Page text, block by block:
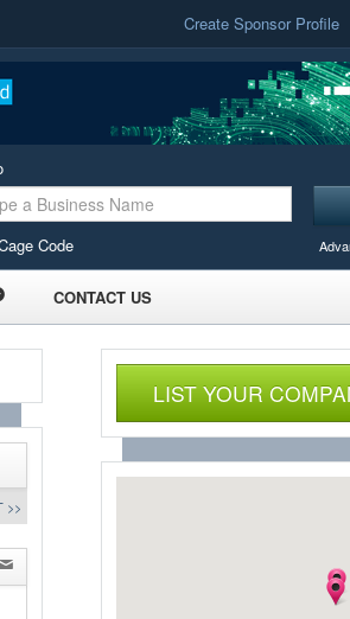
Create Sponsor Profile
Code
CONTACT US
>>
LIST YOUR